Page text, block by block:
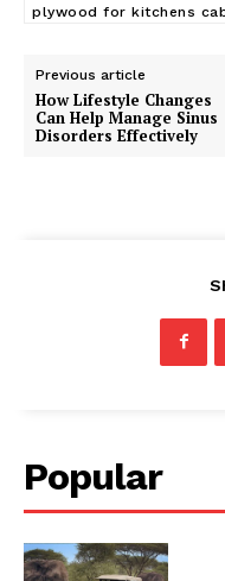
plywood for kitchens
Previous article
How Lifestyle Changes
Can Help Manage Sinus
Disorders Effectively
Popular